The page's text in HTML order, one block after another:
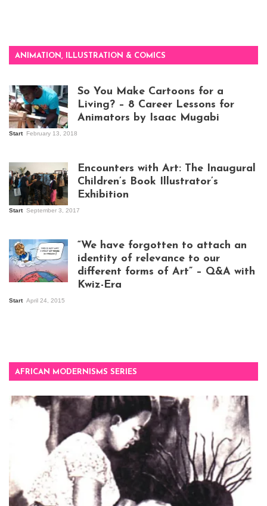
ANIMATION, ILLUSTRATION & COMICS
So You Make Cartoons for a
Living? – 8 Career Lessons for
Animators by Isaac Mugabi
Start February 13, 2018
Kampala
Encounters with Art: The Inaugural
Children’s Book Illustrator’s
Exhibition
Start September 3, 2017
“We have forgotten to attach an
identity of relevance to our
different forms of Art” – Q&A with
Kwiz-Era
Start April 24, 2015
AFRICAN MODERNISMS SERIES